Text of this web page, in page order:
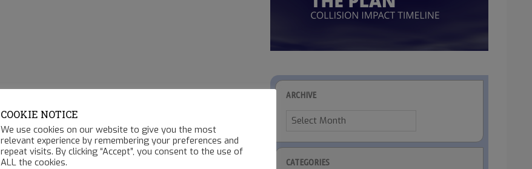
ARCHIVE
Archive
CATEGORIES
COOKIE NOTICE
We use cookies on our website to give you the most
relevant experience by remembering your preferences and
repeat visits. By clicking “Accept”, you consent to the use of
ALL the cookies.